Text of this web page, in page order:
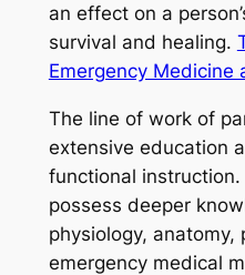
an effect on a
survival and healing.
Emergency Medicine
The line of work of
extensive education
functional
possess deeper
physiology, anatomy,
emergency medical